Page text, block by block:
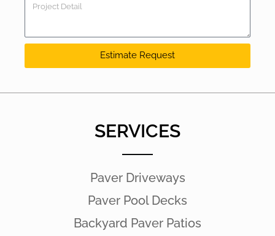
Estimate Request
SERVICES
Paver Driveways
Paver Pool Decks
Backyard Paver Patios